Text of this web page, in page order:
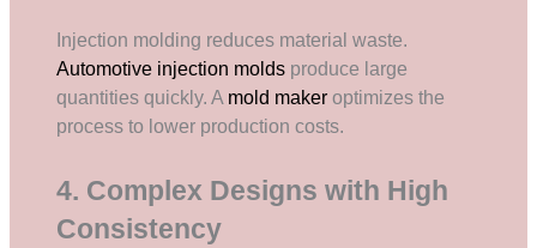
Injection molding reduces material waste.
Automotive injection molds produce large
quantities quickly. A mold maker optimizes the
process to lower production costs.
4. Complex Designs with High
Consistency